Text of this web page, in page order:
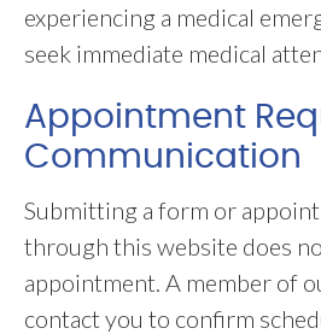
experiencing a medical
seek immediate medical
Appointment
Communication
Submitting a form or
through this website does
appointment. A member of
contact you to confirm